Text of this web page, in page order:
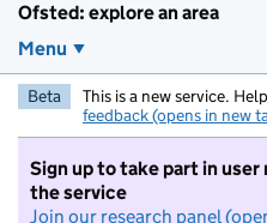
Ofsted: explore an area
Menu
Beta This is a new service.
feedback (opens in new
Sign up to take part in
the service
Join our research panel